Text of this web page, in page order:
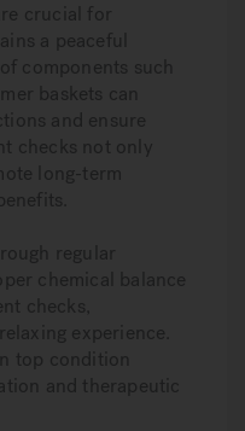
crucial for
a peaceful
components such
baskets can
and ensure
checks not only
long-term
regular
chemical balance
checks,
experience.
top condition
and therapeutic